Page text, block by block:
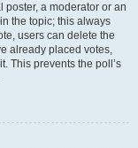
a moderator or an
the topic; this always
users can delete the
already placed votes,
This prevents the poll’s